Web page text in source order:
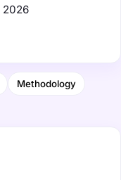
2026
Methodology